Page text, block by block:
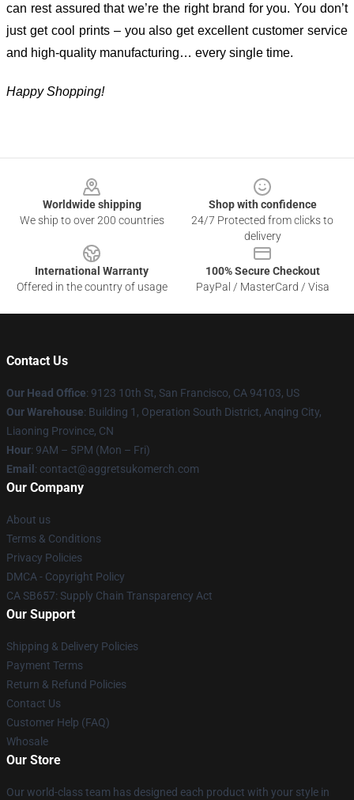
can rest assured that we’re the right brand for you. You don’t
just get cool prints – you also get excellent customer service
and high-quality manufacturing… every single time.
Happy Shopping!
Worldwide shipping
We ship to over 200 countries
Shop with confidence
24/7 Protected from clicks to
delivery
International Warranty
Offered in the country of usage
100% Secure Checkout
PayPal / MasterCard / Visa
Contact Us
Our Head Office: 9123 10th St, San Francisco, CA 94103, US
Our Warehouse: Building 1, Operation South District, Anqing City,
Liaoning Province, CN
Hour: 9AM – 5PM (Mon – Fri)
Email : contact@aggretsukomerch.com
Our Company
About us
Terms & Conditions
Privacy Policies
DMCA - Copyright Policy
CA SB657: Supply Chain Transparency Act
Our Support
Shipping & Delivery Policies
Payment Terms
Return & Refund Policies
Contact Us
Customer Help (FAQ)
Whosale
Our Store
Our world-class team has designed each product with your style in